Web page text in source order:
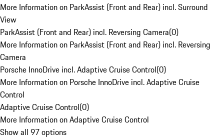
More Information on ParkAssist (Front and Rear) incl. Surround
View
ParkAssist (Front and Rear) incl. Reversing Camera(0)
More Information on ParkAssist (Front and Rear) incl. Reversing
Camera
Porsche InnoDrive incl. Adaptive Cruise Control(0)
More Information on Porsche InnoDrive incl. Adaptive Cruise
Control
Adaptive Cruise Control(0)
More Information on Adaptive Cruise Control
Show all 97 options